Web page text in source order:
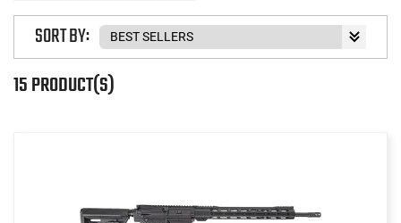
15 PRODUCT(S)
SORT BY: